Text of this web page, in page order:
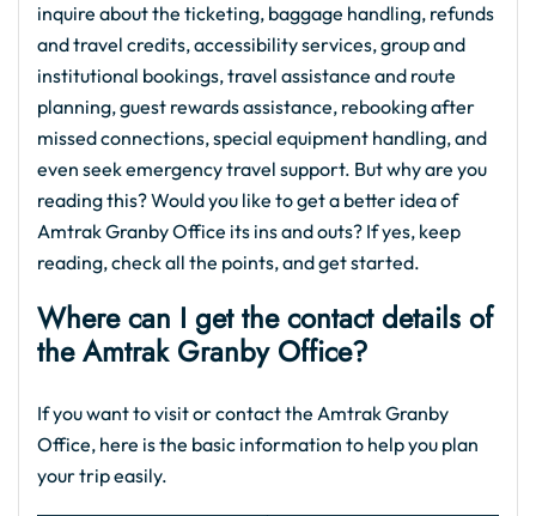
inquire about the ticketing, baggage handling, refunds
and travel credits, accessibility services, group and
institutional bookings, travel assistance and route
planning, guest rewards assistance, rebooking after
missed connections, special equipment handling, and
even seek emergency travel support. But why are you
reading this? Would you like to get a better idea of
Amtrak Granby Office its ins and outs? If yes, keep
reading, check all the points, and get started.
Where can I get the contact details of
the Amtrak Granby Office?
If you want to visit or contact the Amtrak Granby
Office, here is the basic information to help you plan
your trip easily.